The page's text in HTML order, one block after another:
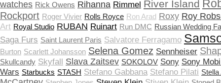
watches Rick Owens Rihanna Rimmel River Island
Rockport Roger Vivier Rolls Royce Ron Arad Roxy Roy
Art Royal Studio RUBAN Ruinart Run DMC Russian Wedding
Saga Furs Saint Laurent Paris Salvatore Ferragamo
Burton Scarlett Johansson Selena Gomez Sennheiser
Skullcandy Skyfall Slava Zaitsev SOKOLOV Sony Sony
Wars Starbucks STASH Stefano Gabbana Stefano Pilati Stella